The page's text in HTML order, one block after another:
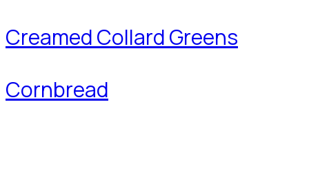
Creamed Collard Greens
Cornbread